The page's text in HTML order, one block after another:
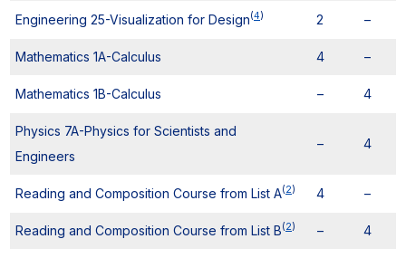
Engineering 25-Visualization for Design(4) 2 –
Mathematics 1A-Calculus 4 –
Mathematics 1B-Calculus – 4
Physics 7A-Physics for Scientists and
Engineers
– 4
Reading and Composition Course from List A(2) 4 –
Reading and Composition Course from List B(2) – 4